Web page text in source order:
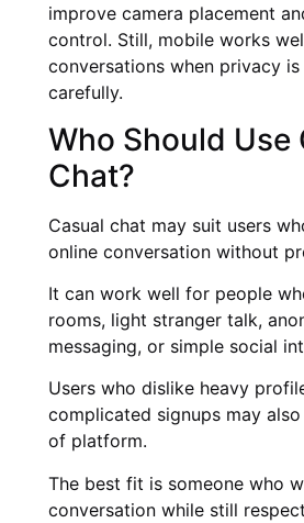
improve camera placement
control. Still, mobile works
conversations when privacy is
carefully.
Who Should Use
Chat?
Casual chat may suit users
online conversation without
It can work well for people
rooms, light stranger talk,
messaging, or simple social
Users who dislike heavy
complicated signups may
of platform.
The best fit is someone who
conversation while still